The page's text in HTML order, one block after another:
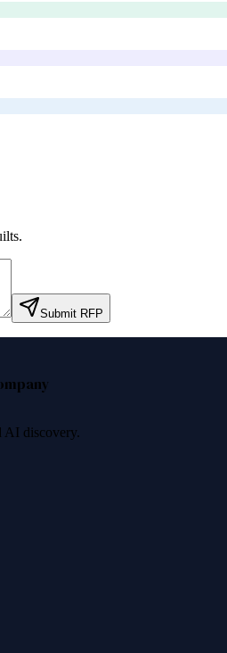
.
Submit RFP
AI discovery.